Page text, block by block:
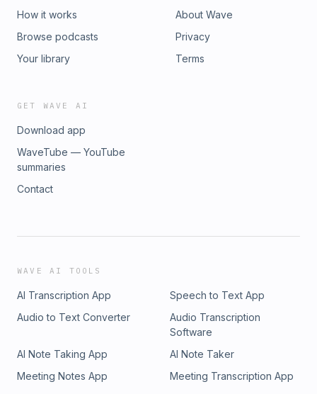
How it works
Browse podcasts
Your library
About Wave
Privacy
Terms
GET WAVE AI
Download app
WaveTube — YouTube
summaries
Contact
WAVE AI TOOLS
AI Transcription App
Speech to Text App
Audio to Text Converter
Audio Transcription
Software
AI Note Taking App
AI Note Taker
Meeting Notes App
Meeting Transcription App